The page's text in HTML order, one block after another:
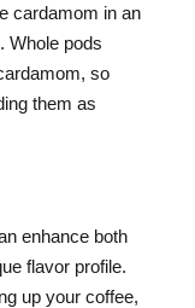
cardamom in an
Whole pods
so
them as
enhance both
flavor profile.
up your coffee,